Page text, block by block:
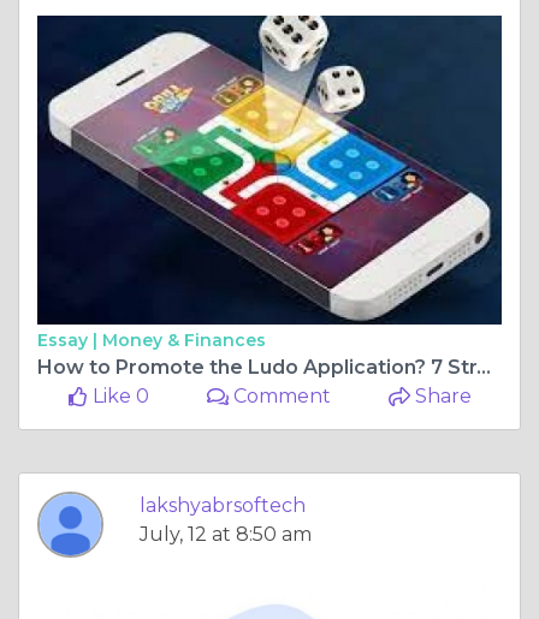
Essay | Money & Finances
How to Promote the Ludo Application? 7 Strategy Should be Follow
Like 0
Comment Share
lakshyabrsoftech
July, 12 at 8:50 am